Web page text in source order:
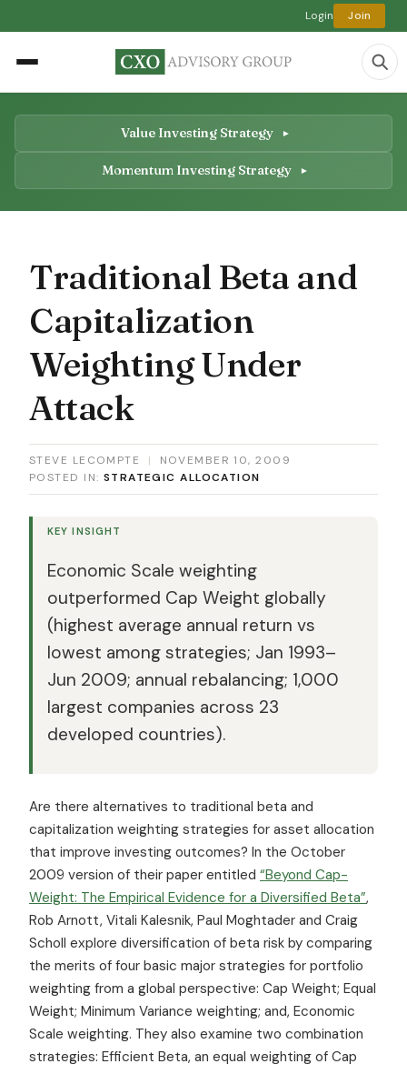
Login Join
Value Investing Strategy
Momentum Investing Strategy
Traditional Beta and
Capitalization
Weighting Under
Attack
STEVE LECOMPTE |
NOVEMBER 10, 2009
POSTED IN: STRATEGIC ALLOCATION
KEY INSIGHT
Economic Scale weighting
outperformed Cap Weight globally
(highest average annual return vs
lowest among strategies; Jan 1993–
Jun 2009; annual rebalancing; 1,000
largest companies across 23
developed countries).
Are there alternatives to traditional beta and
capitalization weighting strategies for asset allocation
that improve investing outcomes? In the October
2009 version of their paper entitled “Beyond Cap-
Weight: The Empirical Evidence for a Diversified Beta”,
Rob Arnott, Vitali Kalesnik, Paul Moghtader and Craig
Scholl explore diversification of beta risk by comparing
the merits of four basic major strategies for portfolio
weighting from a global perspective: Cap Weight; Equal
Weight; Minimum Variance weighting; and, Economic
Scale weighting. They also examine two combination
strategies: Efficient Beta, an equal weighting of Cap